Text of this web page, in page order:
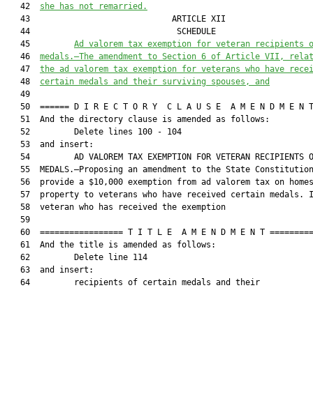
   42
she has not remarried.
43
44
   45
Ad valorem tax exemption for veteran recipients
   46
medals.—The amendment to Section 6 of Article VII,
   47
the ad valorem tax exemption for veterans who have
   48
certain medals and their surviving spouses, and
   49
50  ====== D I R E C T O R Y  C L A U S E  A M E N D M E N
   51  And the directory clause is amended as follows:
   52         Delete lines 100 - 104
   53  and insert:
54         AD VALOREM TAX EXEMPTION FOR VETERAN RECIPIENTS
55  MEDALS.—Proposing an amendment to the State
56  provide a $10,000 exemption from ad valorem tax on
57  property to veterans who have received certain medals.
   58  veteran who has received the exemption
   59
60  ================= T I T L E  A M E N D M E N T
   61  And the title is amended as follows:
   62         Delete line 114
   63  and insert:
   64         recipients of certain medals and their